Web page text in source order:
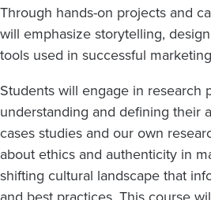
Through hands-on projects and
will emphasize storytelling,
tools used in successful
Students will engage in research
understanding and defining their
cases studies and our own
about ethics and authenticity in
shifting cultural landscape that